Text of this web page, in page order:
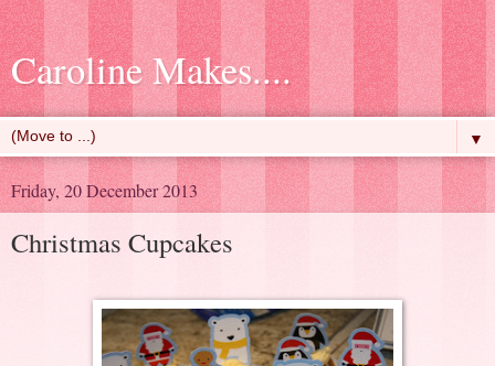
Caroline Makes....
▼
Friday, 20 December 2013
Christmas Cupcakes